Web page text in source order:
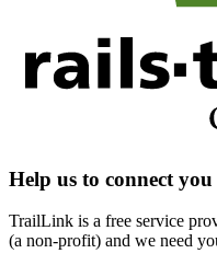
Help us to connect
TrailLink is a free service
(a non-profit) and we need